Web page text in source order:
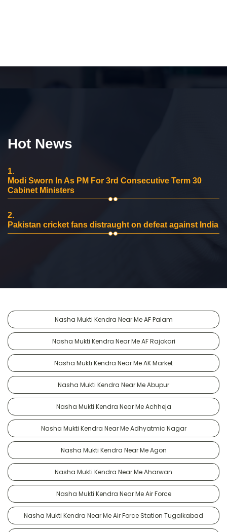
Hot News
1.
Modi Sworn In As PM For 3rd Consecutive Term 30
Cabinet Ministers
2.
Pakistan cricket fans distraught on defeat against India
Nasha Mukti Kendra Near Me AF Palam
Nasha Mukti Kendra Near Me AF Rajokari
Nasha Mukti Kendra Near Me AK Market
Nasha Mukti Kendra Near Me Abupur
Nasha Mukti Kendra Near Me Achheja
Nasha Mukti Kendra Near Me Adhyatmic Nagar
Nasha Mukti Kendra Near Me Agon
Nasha Mukti Kendra Near Me Aharwan
Nasha Mukti Kendra Near Me Air Force
Nasha Mukti Kendra Near Me Air Force Station Tugalkabad